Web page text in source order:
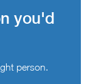
you'd
person.